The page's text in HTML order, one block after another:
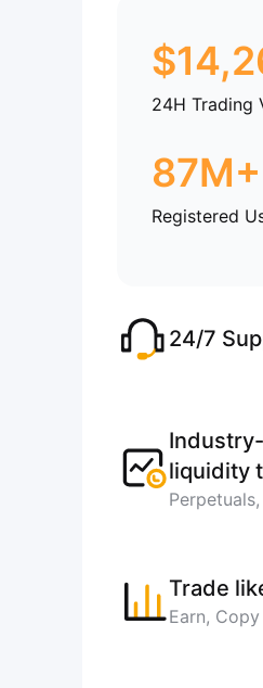
$
24H Trading
87M+
Registered
24/7
liquidity
Trade
Earn,